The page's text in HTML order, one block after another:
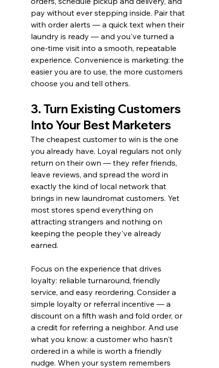
pay without ever stepping inside. Pair that
with order alerts — a quick text when their
laundry is ready — and you've turned a
one-time visit into a smooth, repeatable
experience. Convenience is marketing: the
easier you are to use, the more customers
choose you and tell others.
3. Turn Existing Customers
Into Your Best Marketers
The cheapest customer to win is the one
you already have. Loyal regulars not only
return on their own — they refer friends,
leave reviews, and spread the word in
exactly the kind of local network that
brings in new laundromat customers. Yet
most stores spend everything on
attracting strangers and nothing on
keeping the people they've already
earned.
Focus on the experience that drives
loyalty: reliable turnaround, friendly
service, and easy reordering. Consider a
simple loyalty or referral incentive — a
discount on a fifth wash and fold order, or
a credit for referring a neighbor. And use
what you know: a customer who hasn't
ordered in a while is worth a friendly
nudge. When your system remembers